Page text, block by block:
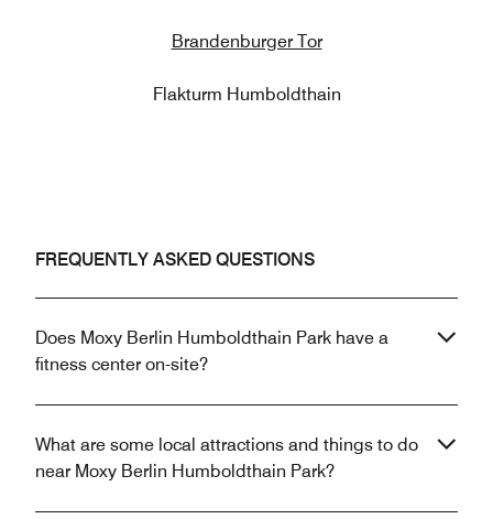
Brandenburger Tor
Flakturm Humboldthain
FREQUENTLY ASKED QUESTIONS
Does Moxy Berlin Humboldthain Park have a
fitness center on-site?
What are some local attractions and things to do
near Moxy Berlin Humboldthain Park?